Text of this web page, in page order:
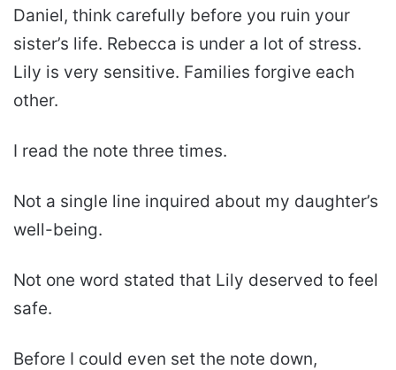
Daniel, think carefully before you ruin your
sister’s life. Rebecca is under a lot of stress.
Lily is very sensitive. Families forgive each
other.
I read the note three times.
Not a single line inquired about my daughter’s
well-being.
Not one word stated that Lily deserved to feel
safe.
Before I could even set the note down,